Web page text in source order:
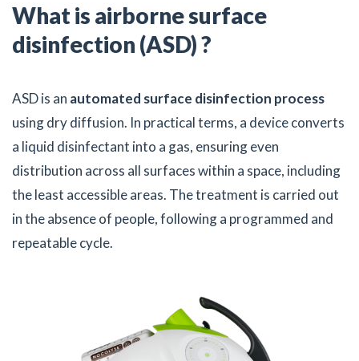
What is airborne surface
disinfection (ASD) ?
ASD is an automated surface disinfection process
using dry diffusion. In practical terms, a device converts
a liquid disinfectant into a gas, ensuring even
distribution across all surfaces within a space, including
the least accessible areas. The treatment is carried out
in the absence of people, following a programmed and
repeatable cycle.